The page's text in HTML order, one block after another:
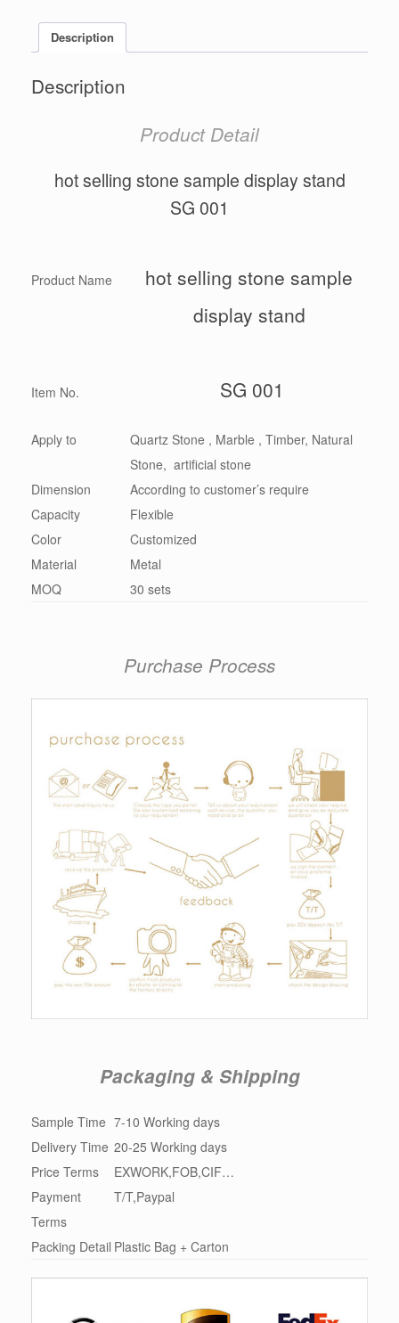
Description
Description
Product Detail
hot selling stone sample display stand
SG 001
Product Name
hot selling stone sample
display stand
Item No. SG 001
Apply to
Quartz Stone , Marble , Timber, Natural
Stone, artificial stone
Dimension
According to customer’s require
Capacity
Flexible
Color
Customized
Material
Metal
MOQ
30 sets
Purchase Process
Packaging & Shipping
Sample Time 7-10 Working days
Delivery Time 20-25 Working days
Price Terms
EXWORK,FOB,CIF…
Payment
Terms
T/T,Paypal
Packing Detail Plastic Bag + Carton